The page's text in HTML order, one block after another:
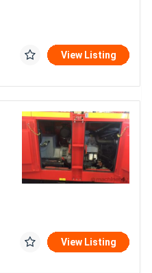
View Listing
View Listing